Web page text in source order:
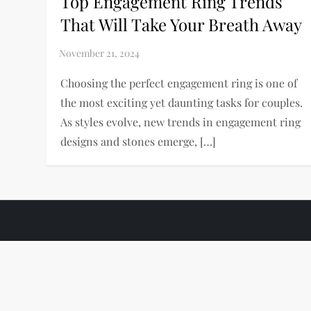
That Will Take Your Breath Away
Choosing the perfect engagement ring is one of
the most exciting yet daunting tasks for couples.
As styles evolve, new trends in engagement ring
designs and stones emerge, […]